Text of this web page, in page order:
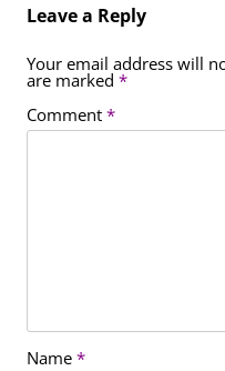
Leave a Reply
Your email address will
are marked *
Comment*
Name*